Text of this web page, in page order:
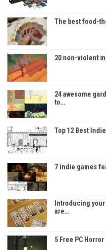
The best food-
20 non-violent
24 awesome
to…
Top 12 Best
7 indie games
Introducing
are…
5 Free PC Horror